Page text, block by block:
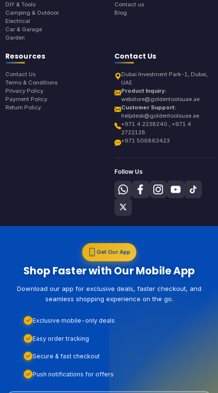
DIY & Tools
Camping & Outdoor
Electrical
Car & Garage
Garden
Contact us
Blog
Resources
Contact Us
Terms & Conditions
Privacy Policy
Payment Policy
Return Policy
Contact Us
Dubai Investment Park-1, Dubai,
UAE
Product Inquiry:
webstore@goldentoolsuae.ae
Customer Support:
helpdesk@goldentoolsuae.ae
+971 4 2238240 , +971 4
2722128
+971 506863423
Follow Us
Get Our App
Shop Faster with Our Mobile App
Download our app for exclusive deals, faster checkout, and
seamless shopping experience on the go.
Exclusive mobile-only deals
Easy order tracking
Secure & fast checkout
Push notifications for offers